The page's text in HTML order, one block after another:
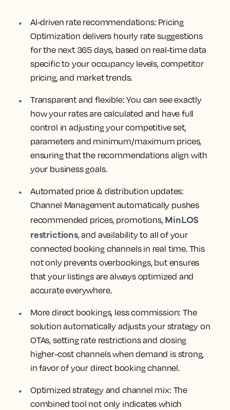
AI-driven rate recommendations: Pricing
Optimization delivers hourly rate suggestions
for the next 365 days, based on real-time data
specific to your occupancy levels, competitor
pricing, and market trends.
Transparent and flexible: You can see exactly
how your rates are calculated and have full
control in adjusting your competitive set,
parameters and minimum/maximum prices,
ensuring that the recommendations align with
your business goals.
Automated price & distribution updates:
Channel Management automatically pushes
recommended prices, promotions, MinLOS
restrictions, and availability to all of your
connected booking channels in real time. This
not only prevents overbookings, but ensures
that your listings are always optimized and
accurate everywhere.
More direct bookings, less commission: The
solution automatically adjusts your strategy on
OTAs, setting rate restrictions and closing
higher-cost channels when demand is strong,
in favor of your direct booking channel.
Optimized strategy and channel mix: The
combined tool not only indicates which